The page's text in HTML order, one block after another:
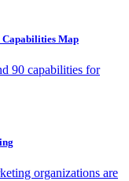
Map
90 capabilities for
organizations are